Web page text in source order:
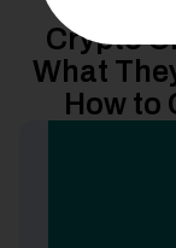
Crypto
What
How to